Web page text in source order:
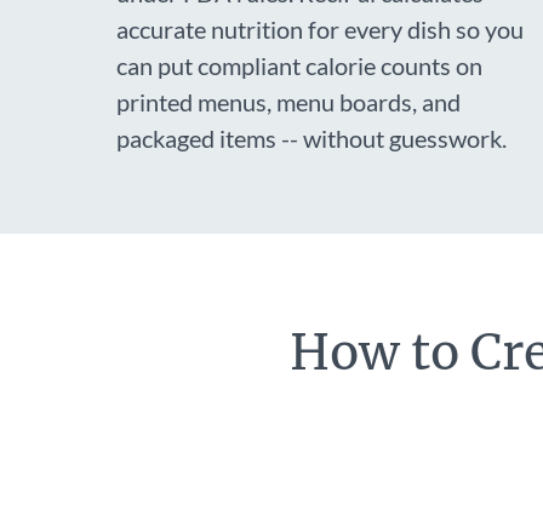
accurate nutrition for every dish so you
can put compliant calorie counts on
printed menus, menu boards, and
packaged items -- without guesswork.
How to